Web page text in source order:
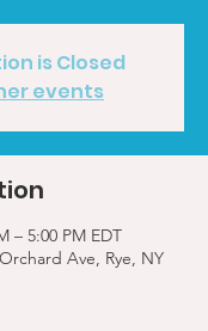
is Closed
events
– 5:00 PM EDT
Ave, Rye, NY